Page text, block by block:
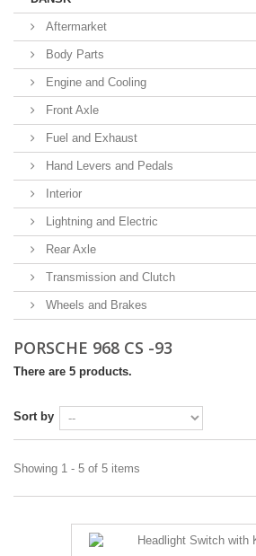
Aftermarket
Body Parts
Engine and Cooling
Front Axle
Fuel and Exhaust
Hand Levers and Pedals
Interior
Lightning and Electric
Rear Axle
Transmission and Clutch
Wheels and Brakes
PORSCHE 968 CS -93
There are 5 products.
Sort by
Showing 1 - 5 of 5 items